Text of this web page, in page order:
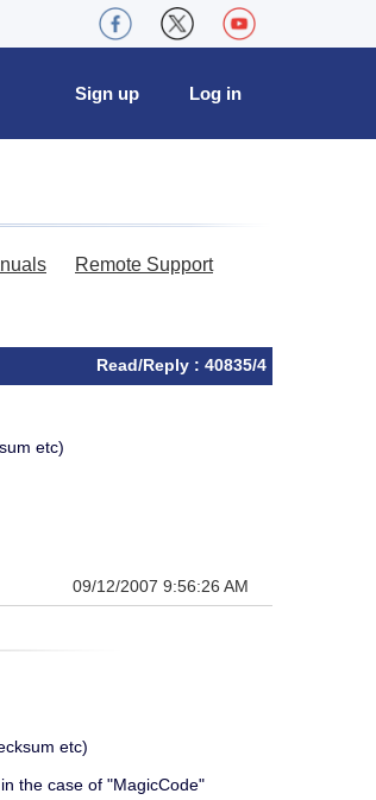
Log in
Sign up
Remote Support
Read/Reply : 40835/4
etc)
09/12/2007 9:56:26 AM
etc)
the case of "MagicCode"